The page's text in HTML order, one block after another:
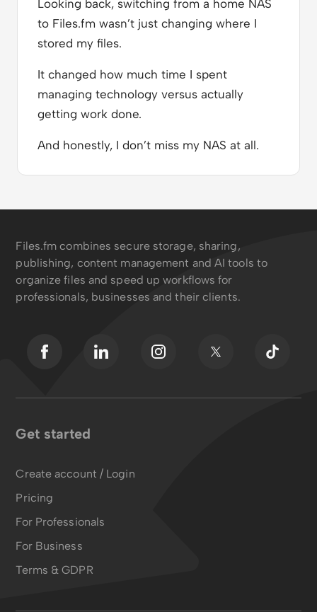
Looking back, switching from a home NAS
to Files.fm wasn’t just changing where I
stored my files.
It changed how much time I spent
managing technology versus actually
getting work done.
And honestly, I don’t miss my NAS at all.
Files.fm combines secure storage, sharing,
publishing, content management and AI tools to
organize files and speed up workflows for
professionals, businesses and their clients.
Get started
Create account / Login
Pricing
For Professionals
For Business
Terms & GDPR